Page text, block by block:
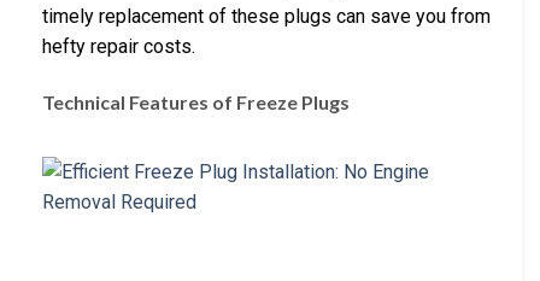
timely replacement of these plugs can save you from
hefty repair costs.
Technical Features of Freeze Plugs